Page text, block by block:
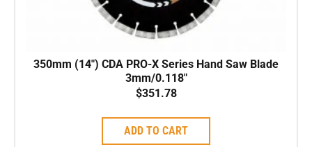
350mm (14″) CDA PRO-X Series Hand Saw Blade
3mm/0.118″
$351.78
ADD TO CART